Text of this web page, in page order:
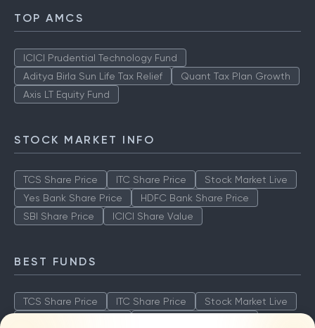
TOP AMCS
ICICI Prudential Technology Fund
Aditya Birla Sun Life Tax Relief
Quant Tax Plan Growth
Axis LT Equity Fund
STOCK MARKET INFO
TCS Share Price ITC Share Price
Stock Market Live
Yes Bank Share Price
HDFC Bank Share Price
SBI Share Price
ICICI Share Value
BEST FUNDS
TCS Share Price ITC Share Price
Stock Market Live